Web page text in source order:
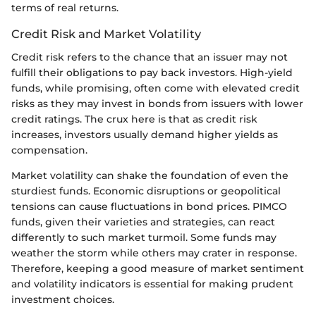
terms of real returns.
Credit Risk and Market Volatility
Credit risk refers to the chance that an issuer may not
fulfill their obligations to pay back investors. High-yield
funds, while promising, often come with elevated credit
risks as they may invest in bonds from issuers with lower
credit ratings. The crux here is that as credit risk
increases, investors usually demand higher yields as
compensation.
Market volatility can shake the foundation of even the
sturdiest funds. Economic disruptions or geopolitical
tensions can cause fluctuations in bond prices. PIMCO
funds, given their varieties and strategies, can react
differently to such market turmoil. Some funds may
weather the storm while others may crater in response.
Therefore, keeping a good measure of market sentiment
and volatility indicators is essential for making prudent
investment choices.